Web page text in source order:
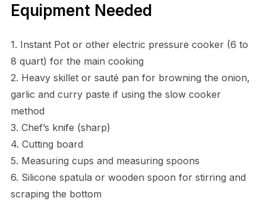
Equipment Needed
1. Instant Pot or other electric pressure cooker (6 to
8 quart) for the main cooking
2. Heavy skillet or sauté pan for browning the onion,
garlic and curry paste if using the slow cooker
method
3. Chef’s knife (sharp)
4. Cutting board
5. Measuring cups and measuring spoons
6. Silicone spatula or wooden spoon for stirring and
scraping the bottom